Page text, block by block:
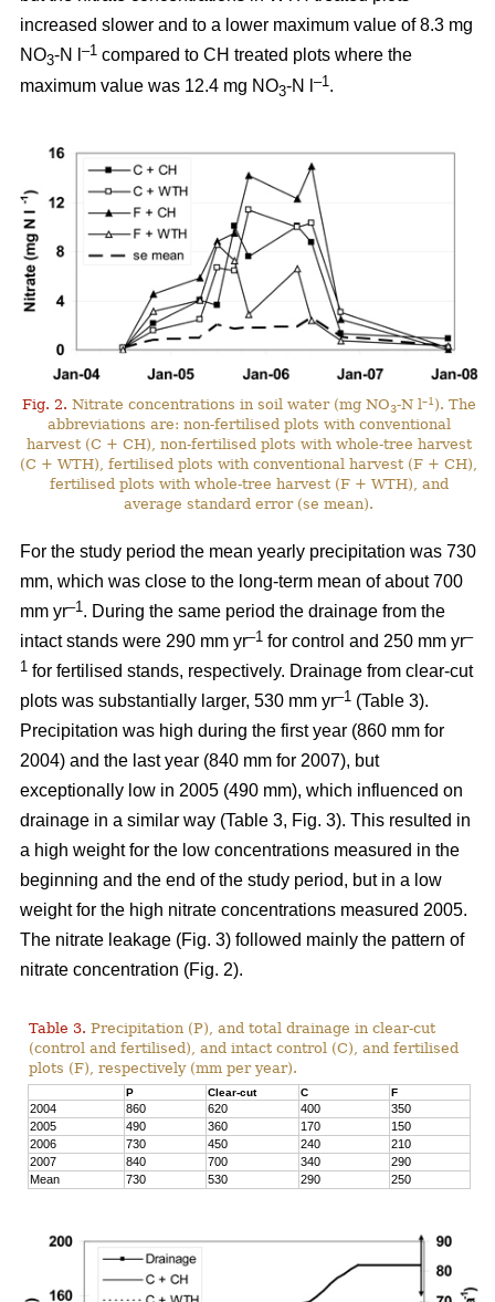
increased slower and to a lower maximum value of 8.3 mg
NO3-N l –1 compared to CH treated plots where the
maximum value was 12.4 mg NO3-N l –1 .
Fig. 2. Nitrate concentrations in soil water (mg NO3-N l–1 ). The
abbreviations are: non-fertilised plots with conventional
harvest (C + CH), non-fertilised plots with whole-tree harvest
(C + WTH), fertilised plots with conventional harvest (F + CH),
fertilised plots with whole-tree harvest (F + WTH), and
average standard error (se mean).
For the study period the mean yearly precipitation was 730
mm, which was close to the long-term mean of about 700
mm yr–1 . During the same period the drainage from the
intact stands were 290 mm yr–1 for control and 250 mm yr–
1 for fertilised stands, respectively. Drainage from clear-cut
plots was substantially larger, 530 mm yr–1 (Table 3).
Precipitation was high during the first year (860 mm for
2004) and the last year (840 mm for 2007), but
exceptionally low in 2005 (490 mm), which influenced on
drainage in a similar way (Table 3, Fig. 3). This resulted in
a high weight for the low concentrations measured in the
beginning and the end of the study period, but in a low
weight for the high nitrate concentrations measured 2005.
The nitrate leakage (Fig. 3) followed mainly the pattern of
nitrate concentration (Fig. 2).
Table 3. Precipitation (P), and total drainage in clear-cut
(control and fertilised), and intact control (C), and fertilised
plots (F), respectively (mm per year).
P Clear-cut C F
2004 860 620 400
350
2005
490 360 170
150
2006
730 450 240
210
2007
840 700 340
290
Mean
730 530 290 250